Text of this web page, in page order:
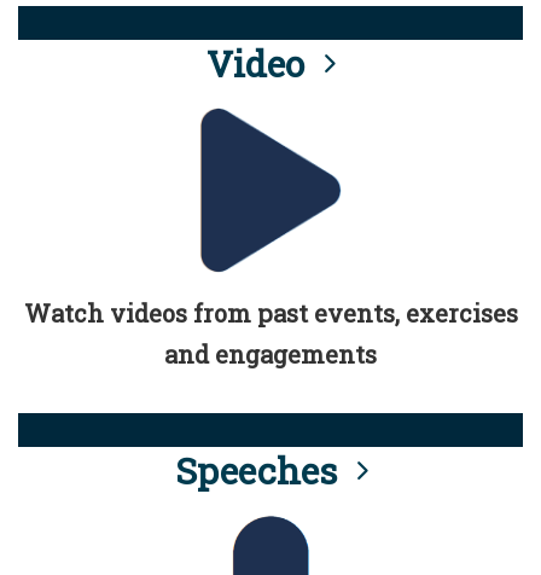
Video
Watch videos from past events, exercises
and engagements
Speeches